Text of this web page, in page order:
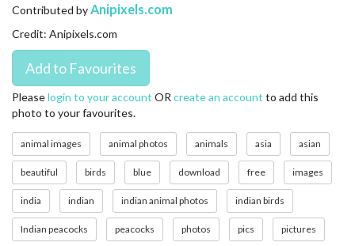
LICENSE
PRIVACY
Contributed byAnipixels.com
Credit: Anipixels.com
Pleaselogin to your account OR create an account to add this
photo to your favourites.
animal images animal photos animals asia asian
beautiful birds blue download free images
india indian indian animal photos indian birds
Indian peacocks peacocks photos pics pictures